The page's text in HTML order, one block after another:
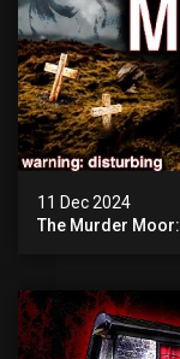
11 Dec 2024
The Murder